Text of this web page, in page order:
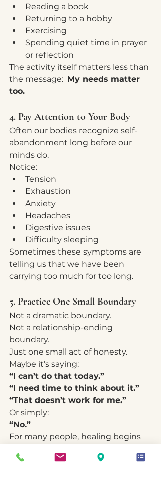
Reading a book
Returning to a hobby
Exercising
Spending quiet time in prayer
or reflection
The activity itself matters less than
the message: My needs matter
too.
4. Pay Attention to Your Body
Often our bodies recognize self-
abandonment long before our
minds do.
Notice:
Tension
Exhaustion
Anxiety
Headaches
Digestive issues
Difficulty sleeping
Sometimes these symptoms are
telling us that we have been
carrying too much for too long.
5. Practice One Small Boundary
Not a dramatic boundary.
Not a relationship-ending
boundary.
Just one small act of honesty.
Maybe it’s saying:
“I can’t do that today.”
“I need time to think about it.”
“That doesn’t work for me.”
Or simply:
“No.”
For many people, healing begins
respect.